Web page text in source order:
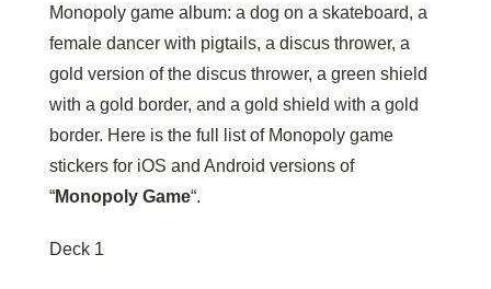
Monopoly game album: a dog on a skateboard, a
female dancer with pigtails, a discus thrower, a
gold version of the discus thrower, a green shield
with a gold border, and a gold shield with a gold
border. Here is the full list of Monopoly game
stickers for iOS and Android versions of
“Monopoly Game“.
Deck 1